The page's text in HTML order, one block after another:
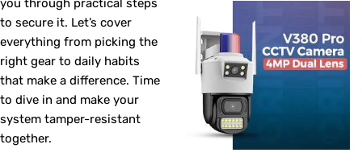
you through practical steps
to secure it. Let’s cover
everything from picking the
right gear to daily habits
that make a difference. Time
to dive in and make your
system tamper-resistant
together.